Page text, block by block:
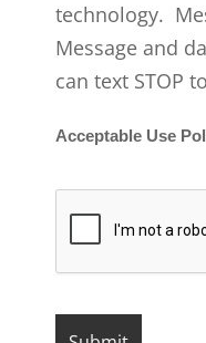
technology.
Message and
can text STOP
Acceptable Use